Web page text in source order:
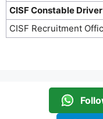
CISF Constable
CISF Recruitment